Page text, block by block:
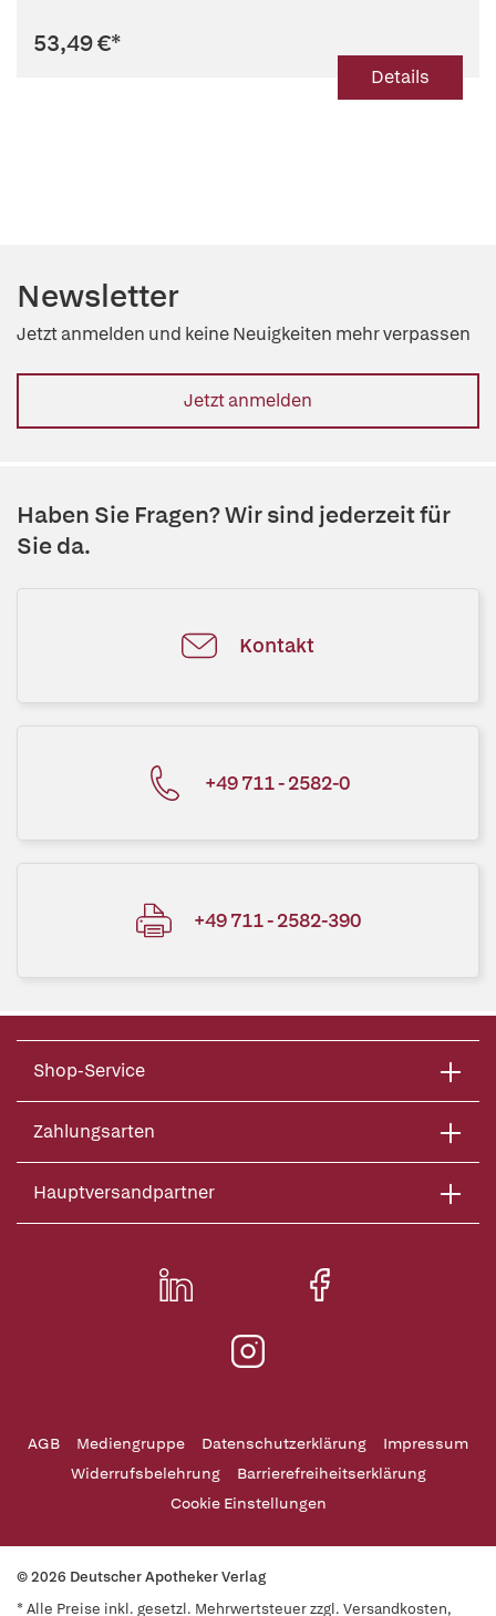
53,49 €*
Details
Newsletter
Jetzt anmelden und keine Neuigkeiten mehr verpassen
Jetzt anmelden
Haben Sie Fragen? Wir sind jederzeit für
Sie da.
Kontakt
+49 711 - 2582-0
+49 711 - 2582-390
Shop-Service
Zahlungsarten
Hauptversandpartner
AGB Mediengruppe Datenschutzerklärung
Impressum
Widerrufsbelehrung
Barrierefreiheitserklärung
Cookie Einstellungen
© 2026 Deutscher Apotheker Verlag
* Alle Preise inkl. gesetzl. Mehrwertsteuer zzgl. Versandkosten,